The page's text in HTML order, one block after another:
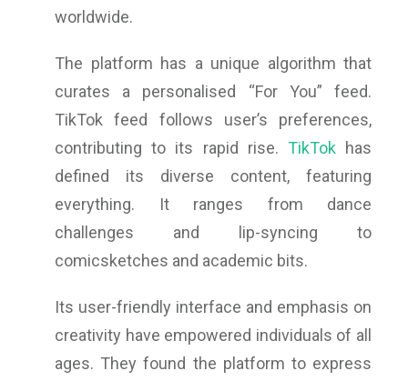
worldwide.
The platform has a unique algorithm that
curates a personalised “For You” feed.
TikTok feed follows user’s preferences,
contributing to its rapid rise. TikTok has
defined its diverse content, featuring
everything. It ranges from dance
challenges and lip-syncing to
comicsketches and academic bits.
Its user-friendly interface and emphasis on
creativity have empowered individuals of all
ages. They found the platform to express